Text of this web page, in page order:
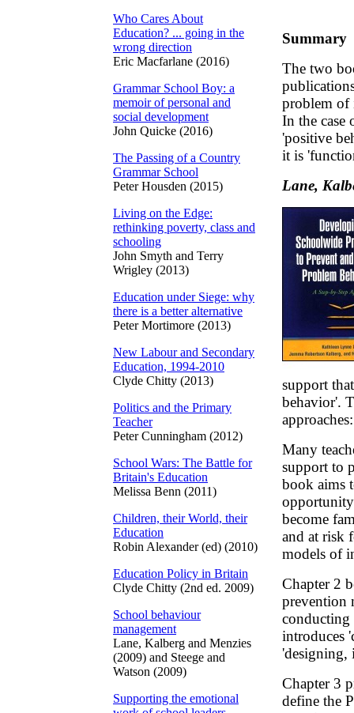
Who Cares About
Education? ... going in the
wrong direction
Eric Macfarlane (2016)
Grammar School Boy: a
memoir of personal and
social development
John Quicke (2016)
The Passing of a Country
Grammar School
Peter Housden (2015)
Living on the Edge:
rethinking poverty, class and
schooling
John Smyth and Terry
Wrigley (2013)
Education under Siege: why
there is a better alternative
Peter Mortimore (2013)
New Labour and Secondary
Education, 1994-2010
Clyde Chitty (2013)
Politics and the Primary
Teacher
Peter Cunningham (2012)
School Wars: The Battle for
Britain's Education
Melissa Benn (2011)
Children, their World, their
Education
Robin Alexander (ed) (2010)
Education Policy in Britain
Clyde Chitty (2nd ed. 2009)
School behaviour
management
Lane, Kalberg and Menzies
(2009) and Steege and
Watson (2009)
Supporting the emotional
Summary
The two
problem of
In the case
'positive
it is
Lane,
support
behavior'.
Many
support to
book aims
become
and at risk
models of
Chapter 2
prevention
conducting
introduces
'designing,
Chapter 3
define the